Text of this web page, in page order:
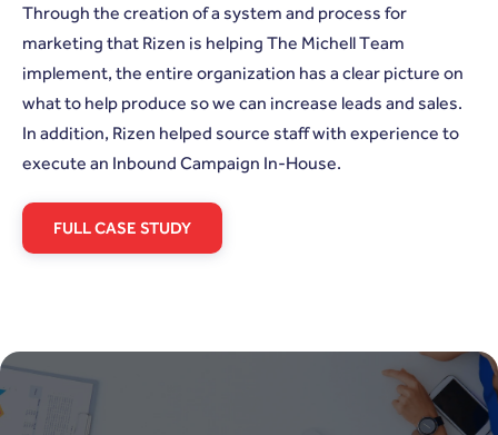
Through the creation of a system and process for
marketing that Rizen is helping The Michell Team
implement, the entire organization has a clear picture on
what to help produce so we can increase leads and sales.
In addition, Rizen helped source staff with experience to
execute an Inbound Campaign In-House.
FULL CASE STUDY